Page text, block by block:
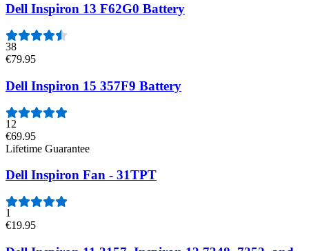
Dell Inspiron 13 F62G0 Battery
38
€79.95
Dell Inspiron 15 357F9 Battery
12
€69.95
Lifetime Guarantee
Dell Inspiron Fan - 31TPT
1
€19.95